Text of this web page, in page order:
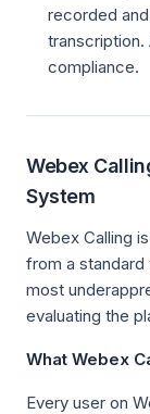
recorded
compliance.
Webex
System
Webex Calling
from a
most
evaluating the
What Webex
Every user on